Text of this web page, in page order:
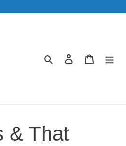
Search Log in Cart
& That